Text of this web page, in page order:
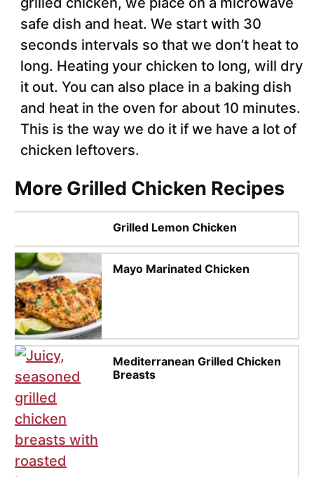
safe dish and heat. We start with 30
seconds intervals so that we don’t heat to
long. Heating your chicken to long, will dry
it out. You can also place in a baking dish
and heat in the oven for about 10 minutes.
This is the way we do it if we have a lot of
chicken leftovers.
More Grilled Chicken Recipes
Grilled Lemon Chicken
Mayo Marinated Chicken
Mediterranean Grilled Chicken
Breasts